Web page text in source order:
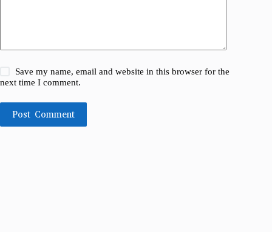
Save my name, email and website in this browser for the
next time I comment.
Post Comment